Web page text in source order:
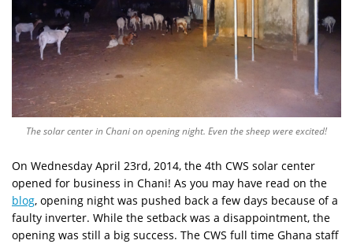
The solar center in Chani on opening night. Even the sheep were excited!
On Wednesday April 23rd, 2014, the 4th CWS solar center
opened for business in Chani! As you may have read on the
blog, opening night was pushed back a few days because of a
faulty inverter. While the setback was a disappointment, the
opening was still a big success. The CWS full time Ghana staff